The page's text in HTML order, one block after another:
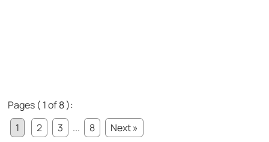
Pages ( 1 of 8 ):
1
2 3 ... 8
Next »